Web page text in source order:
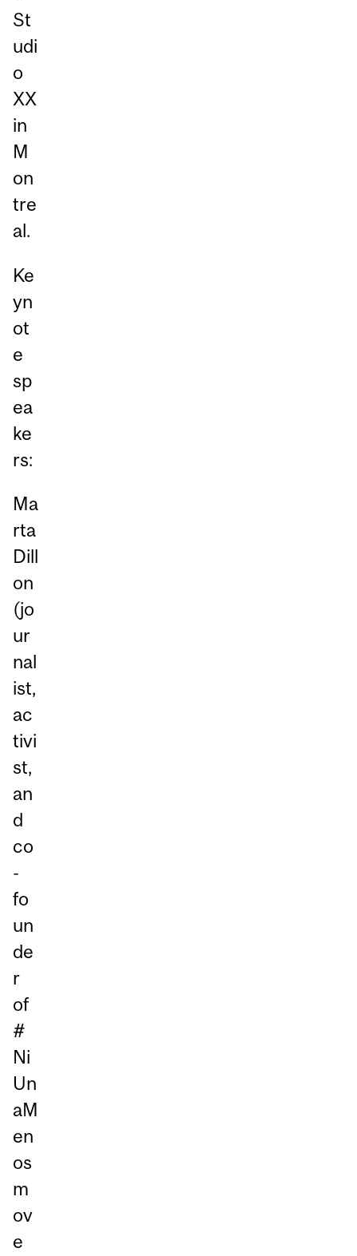
St
udi
o
XX
in
M
on
tre
al.
Ke
yn
ot
e
sp
ea
ke
rs:
Ma
rta
Dill
on
(jo
ur
nal
ist,
ac
tivi
st,
an
d
co
-
fo
un
de
r
of
#
Ni
Un
aM
en
os
m
ov
e